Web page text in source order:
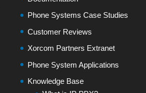
Phone Systems Case Studies
Customer Reviews
Xorcom Partners Extranet
Phone System Applications
Knowledge Base